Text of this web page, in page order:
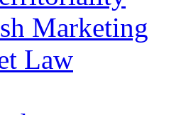
Marketing
Law